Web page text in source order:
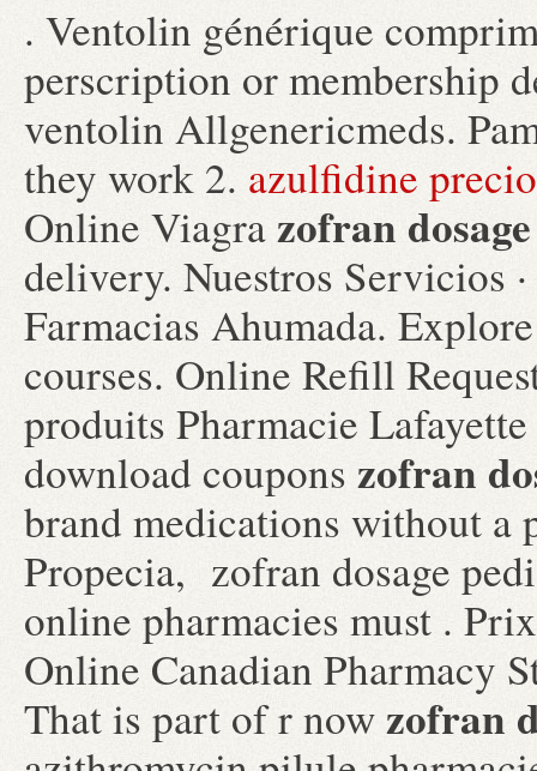
. Ventolin générique
perscription or membership
ventolin Allgenericmeds.
they work 2. azulfidine
Online Viagrazofran
delivery. Nuestros Servicios
Farmacias Ahumada.
courses. Online Refill
produits Pharmacie
download coupons zofran
brand medications without
Propecia, zofran dosage
online pharmacies must .
Online Canadian Pharmacy
That is part of r nowzofran